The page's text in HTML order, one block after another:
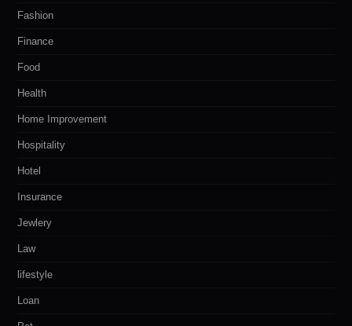
Fashion
Finance
Food
Health
Home Improvement
Hospitality
Hotel
Insurance
Jewlery
Law
lifestyle
Loan